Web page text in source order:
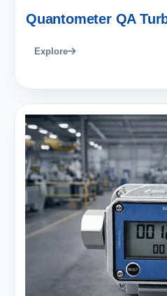
Quantometer QA
Explore